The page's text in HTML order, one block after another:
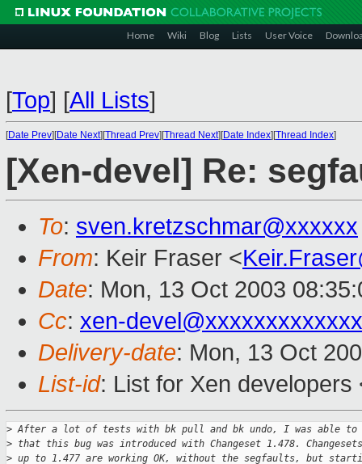
Home Wiki Blog Lists User Voice
[Top] [All Lists]
[Date Prev][Date Next][Thread Prev][Thread Next][Date Index][Thread Index]
[Xen-devel] Re:
To: sven.kretzschmar@xxxxxx
From: Keir Fraser <
Date: Mon, 13 Oct 2003
Cc: xen-
Delivery-date: Mon, 13 Oct
List-id: List for Xen
> After a lot of tests with bk pull and bk undo, I was able
> that this bug was introduced with Changeset 1.478. Changesets
> up to 1.477 are working OK, without the segfaults, but